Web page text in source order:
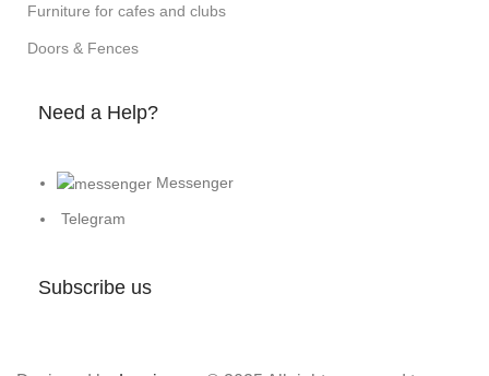
Furniture for cafes and clubs
Doors & Fences
Need a Help?
Messenger
Telegram
Subscribe us